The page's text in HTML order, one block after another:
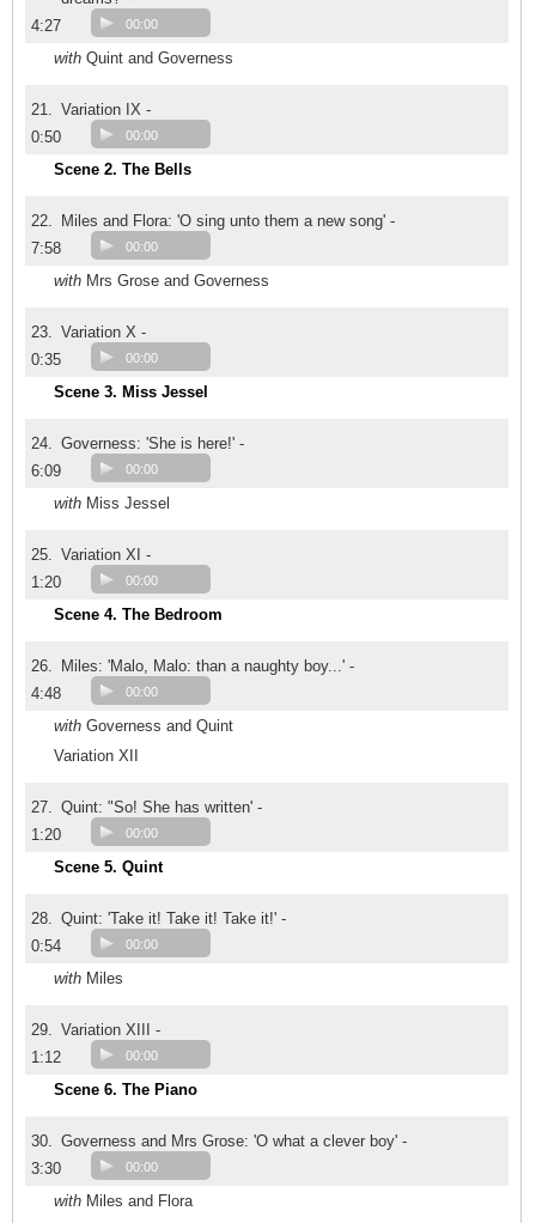
4:27
00:00
with Quint and Governess
21. Variation IX -
0:50
00:00
Scene 2. The Bells
22.
Miles and Flora: 'O sing unto them a new song' -
7:58
00:00
with Mrs Grose and Governess
23. Variation X -
0:35
00:00
Scene 3. Miss Jessel
24. Governess: 'She is here!' -
6:09
00:00
with Miss Jessel
25. Variation XI -
1:20
00:00
Scene 4. The Bedroom
26.
Miles: 'Malo, Malo: than a naughty boy...' -
4:48
00:00
with Governess and Quint
Variation XII
27. Quint: "So! She has written' -
1:20
00:00
Scene 5. Quint
28. Quint: 'Take it! Take it! Take it!' -
0:54
00:00
with Miles
29. Variation XIII -
1:12
00:00
Scene 6. The Piano
30. Governess and Mrs Grose: 'O what a clever boy' -
3:30
00:00
with Miles and Flora